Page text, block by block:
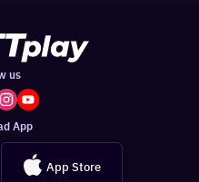
us
App
App Store